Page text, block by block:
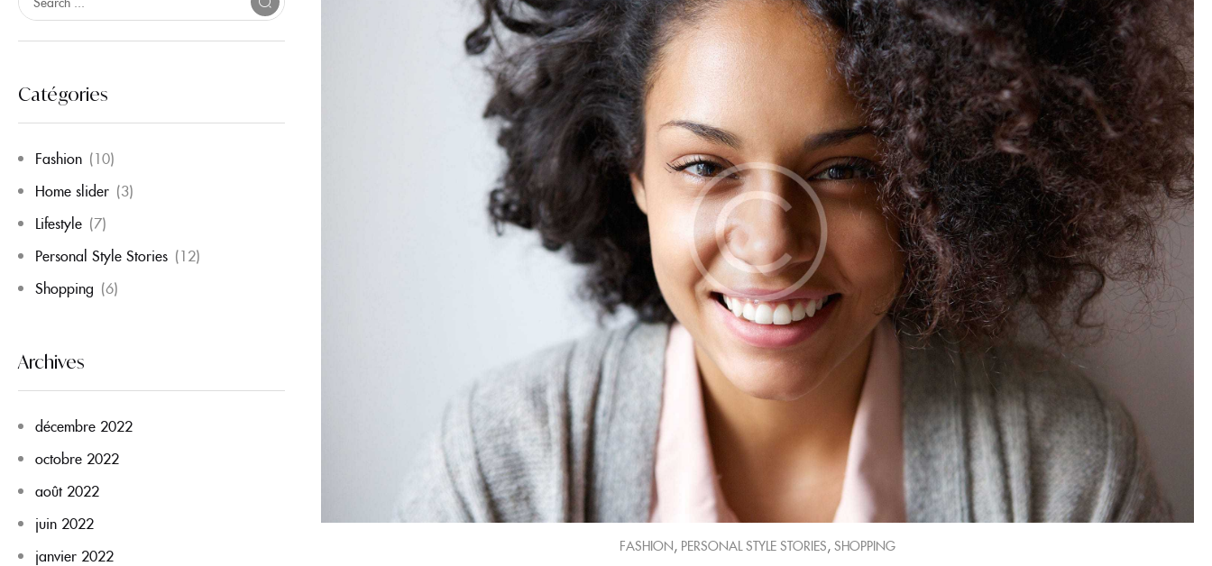
Catégories
Fashion (10)
Home slider (3)
Lifestyle (7)
Personal Style Stories (12)
Shopping (6)
Archives
décembre 2022
octobre 2022
août 2022
juin 2022
janvier 2022
FASHION, PERSONAL STYLE STORIES, SHOPPING